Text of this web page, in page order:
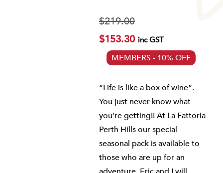
$219.00
$153.30 inc GST
MEMBERS - 10% OFF
“Life is like a box of wine”.
You just never know what
you’re getting!! At La Fattoria
Perth Hills our special
seasonal pack is available to
those who are up for an